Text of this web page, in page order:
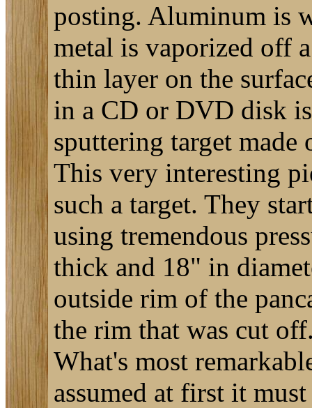
posting. Aluminum is
metal is vaporized off
thin layer on the
in a CD or DVD disk
sputtering target
This very interesting
such a target. They
using tremendous
thick and 18" in
outside rim of the
the rim that was cut
What's most
assumed at first it